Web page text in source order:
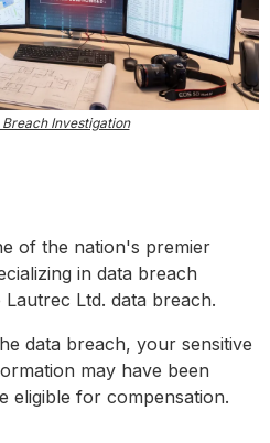
Investigation
of the nation's premier
in data breach
Ltd. data breach.
data breach, your sensitive
may have been
eligible for compensation.